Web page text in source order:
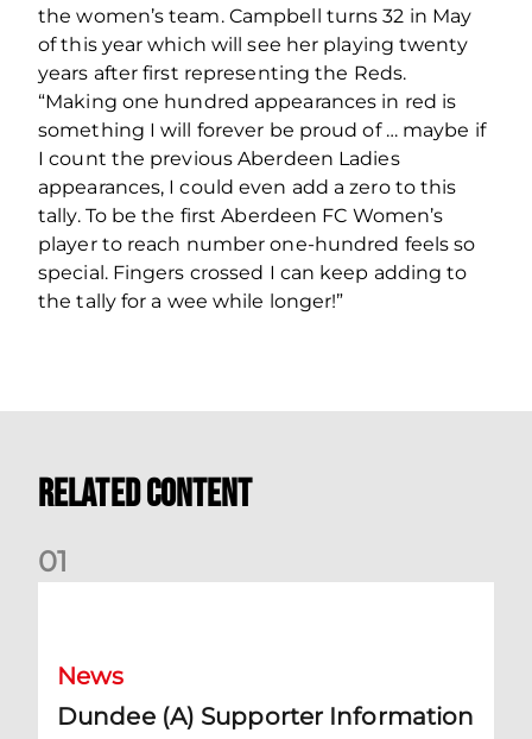
the women’s team. Campbell turns 32 in May
of this year which will see her playing twenty
years after first representing the Reds.
“Making one hundred appearances in red is
something I will forever be proud of … maybe if
I count the previous Aberdeen Ladies
appearances, I could even add a zero to this
tally. To be the first Aberdeen FC Women’s
player to reach number one-hundred feels so
special. Fingers crossed I can keep adding to
the tally for a wee while longer!”
Related Content
01
News
Dundee (A) Supporter Information